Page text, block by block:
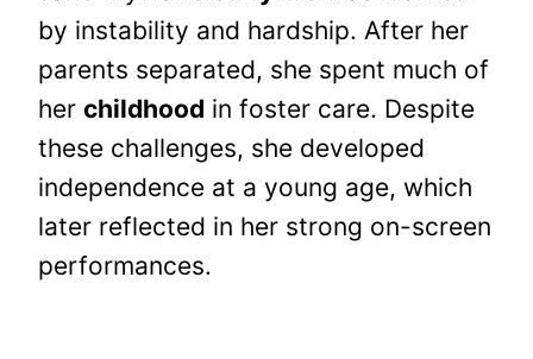
by instability and hardship. After her
parents separated, she spent much of
her childhood in foster care. Despite
these challenges, she developed
independence at a young age, which
later reflected in her strong on-screen
performances.